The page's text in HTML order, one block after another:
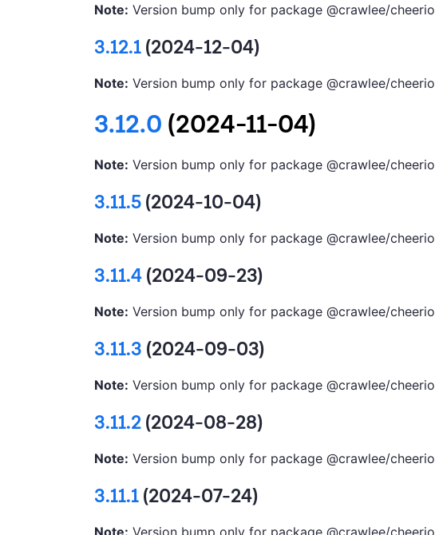
Note: Version bump only for package @crawlee/cheerio
3.12.1(2024-12-04)
Note: Version bump only for package @crawlee/cheerio
3.12.0 (2024-11-04)
Note: Version bump only for package @crawlee/cheerio
3.11.5(2024-10-04)
Note: Version bump only for package @crawlee/cheerio
3.11.4(2024-09-23)
Note: Version bump only for package @crawlee/cheerio
3.11.3 (2024-09-03)
Note: Version bump only for package @crawlee/cheerio
3.11.2(2024-08-28)
Note: Version bump only for package @crawlee/cheerio
3.11.1(2024-07-24)
Note: Version bump only for package @crawlee/cheerio